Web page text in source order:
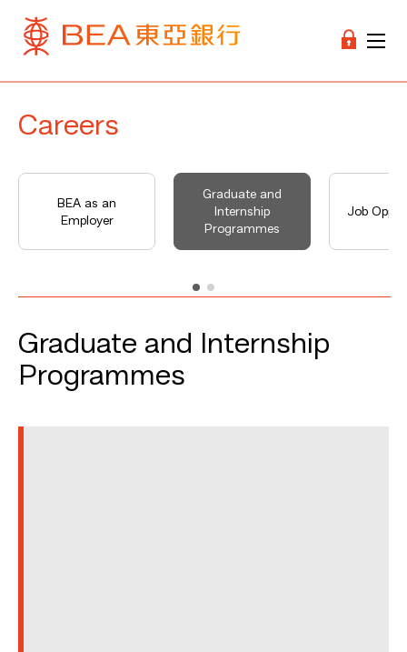
Careers
BEA as an
Employer
Graduate and
Internship
Programmes
Job
Graduate and Internship
Programmes